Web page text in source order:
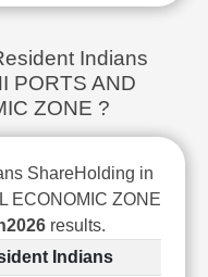
Indians
PORTS AND
ZONE ?
ShareHolding in
ECONOMIC ZONE
results.
Indians